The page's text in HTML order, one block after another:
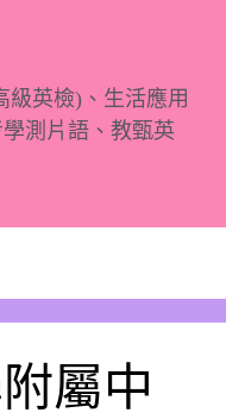
級英檢)、生活應用
測片語、教甄英
屬中